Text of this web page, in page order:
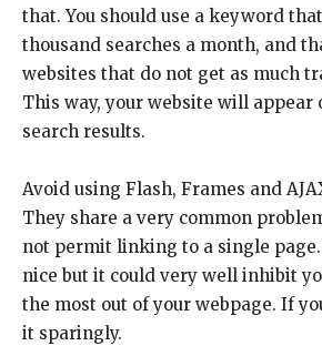
that. You should use a keyword
thousand searches a month, and
websites that do not get as much
This way, your website will appear
search results.
Avoid using Flash, Frames and
They share a very common
not permit linking to a single
nice but it could very well inhibit
the most out of your webpage. If
it sparingly.